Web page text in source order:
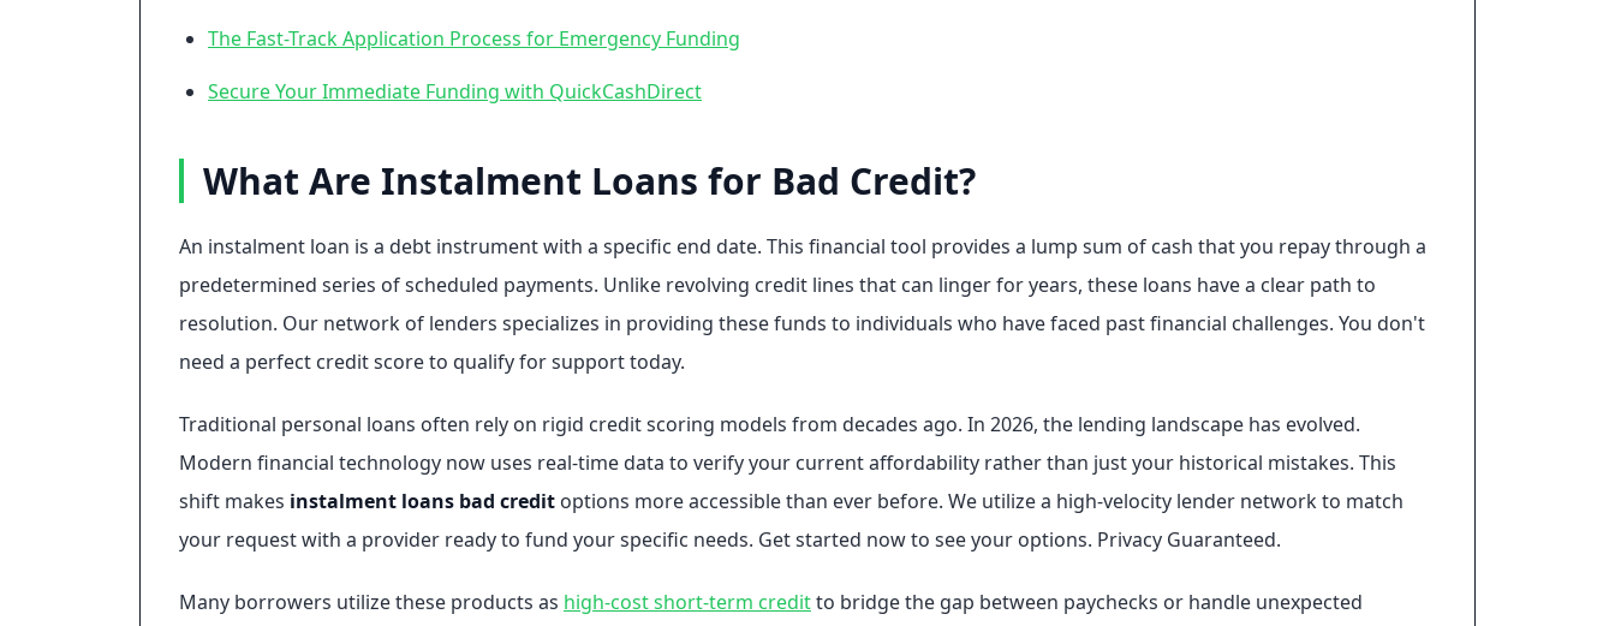
The Fast-Track Application Process for Emergency Funding
Secure Your Immediate Funding with QuickCashDirect
What Are Instalment Loans for Bad Credit?
An instalment loan is a debt instrument with a specific end date. This financial tool provides a lump sum of cash that you repay through a
predetermined series of scheduled payments. Unlike revolving credit lines that can linger for years, these loans have a clear path to
resolution. Our network of lenders specializes in providing these funds to individuals who have faced past financial challenges. You don't
need a perfect credit score to qualify for support today.
Traditional personal loans often rely on rigid credit scoring models from decades ago. In 2026, the lending landscape has evolved.
Modern financial technology now uses real-time data to verify your current affordability rather than just your historical mistakes. This
shift makes instalment loans bad credit options more accessible than ever before. We utilize a high-velocity lender network to match
your request with a provider ready to fund your specific needs. Get started now to see your options. Privacy Guaranteed.
Many borrowers utilize these products as high-cost short-term creditto bridge the gap between paychecks or handle unexpected